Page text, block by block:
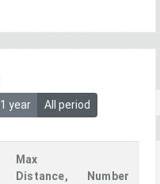
1 year All period
Max
Distance,
Number